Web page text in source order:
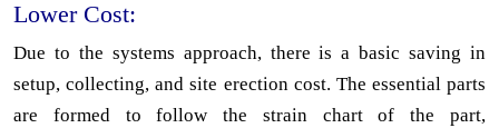
Lower Cost:
Due to the systems approach, there is a basic saving in
setup, collecting, and site erection cost. The essential parts
are formed to follow the strain chart of the part,